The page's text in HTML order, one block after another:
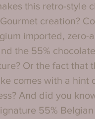
this retro-style
creation?
imported, zero-
the 55% chocolate
Or the fact that
comes with a hint
And did you
55% Belgian